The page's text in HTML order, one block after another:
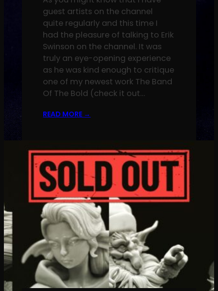
guest artists on the channel
quite regularly and this time I
had the pleasure of talking to Erik
Swinson on the channel. It was
truly an eye-opening experience
as he was kind enough to critique
one of my newest work The Band
Of The Bold (check it out…
READ MORE →